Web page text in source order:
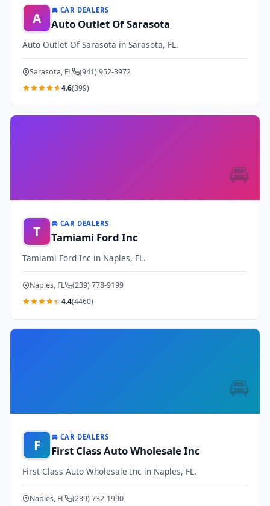
A 🚘 CAR DEALERS
Auto Outlet Of Sarasota
Auto Outlet Of Sarasota in Sarasota, FL.
Sarasota, FL
(941) 952-3972
4.6(399)
🚘
T 🚘 CAR DEALERS
Tamiami Ford Inc
Tamiami Ford Inc in Naples, FL.
Naples, FL
(239) 778-9199
4.4(4460)
🚘
F 🚘 CAR DEALERS
First Class Auto Wholesale Inc
First Class Auto Wholesale Inc in Naples, FL.
Naples, FL
(239) 732-1990